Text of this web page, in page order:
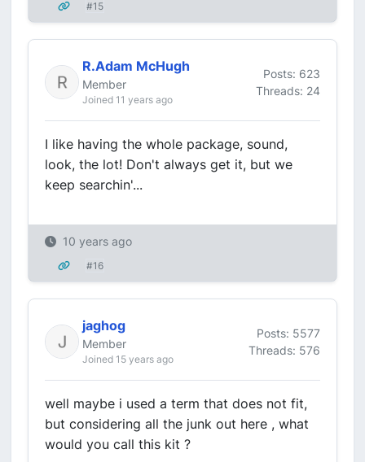
#15
R.Adam McHugh
Member
Joined 11 years ago
Posts: 623
Threads: 24
I like having the whole package, sound,
look, the lot! Don't always get it, but we
keep searchin'...
10 years ago
#16
jaghog
Member
Joined 15 years ago
Posts: 5577
Threads: 576
well maybe i used a term that does not fit,
but considering all the junk out here , what
would you call this kit ?